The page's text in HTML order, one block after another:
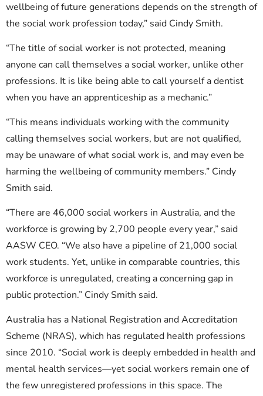
wellbeing of future generations depends on the strength of
the social work profession today,” said Cindy Smith.
“The title of social worker is not protected, meaning
anyone can call themselves a social worker, unlike other
professions. It is like being able to call yourself a dentist
when you have an apprenticeship as a mechanic.”
“This means individuals working with the community
calling themselves social workers, but are not qualified,
may be unaware of what social work is, and may even be
harming the wellbeing of community members.” Cindy
Smith said.
“There are 46,000 social workers in Australia, and the
workforce is growing by 2,700 people every year,” said
AASW CEO. “We also have a pipeline of 21,000 social
work students. Yet, unlike in comparable countries, this
workforce is unregulated, creating a concerning gap in
public protection.” Cindy Smith said.
Australia has a National Registration and Accreditation
Scheme (NRAS), which has regulated health professions
since 2010. “Social work is deeply embedded in health and
mental health services—yet social workers remain one of
the few unregistered professions in this space. The